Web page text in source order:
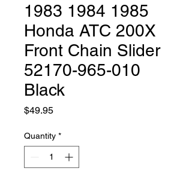
1983 1984 1985
Honda ATC 200X
Front Chain Slider
52170-965-010
Black
$49.95Price
Quantity *